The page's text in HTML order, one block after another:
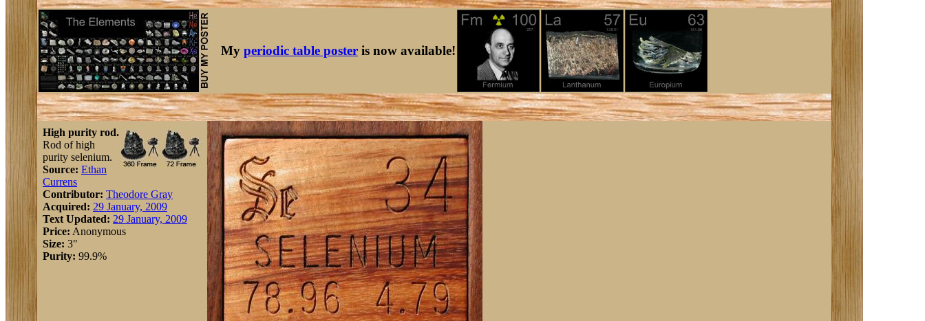
My periodic table poster is now available!
High purity rod.
Rod of high
purity selenium.
Source: Ethan
Currens
Contributor: Theodore Gray
Acquired: 29 January, 2009
Text Updated: 29 January, 2009
Price: Anonymous
Size: 3"
Purity: 99.9%